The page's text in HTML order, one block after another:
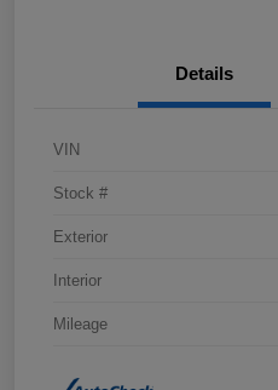
Details
VIN
Stock #
Exterior
Interior
Mileage